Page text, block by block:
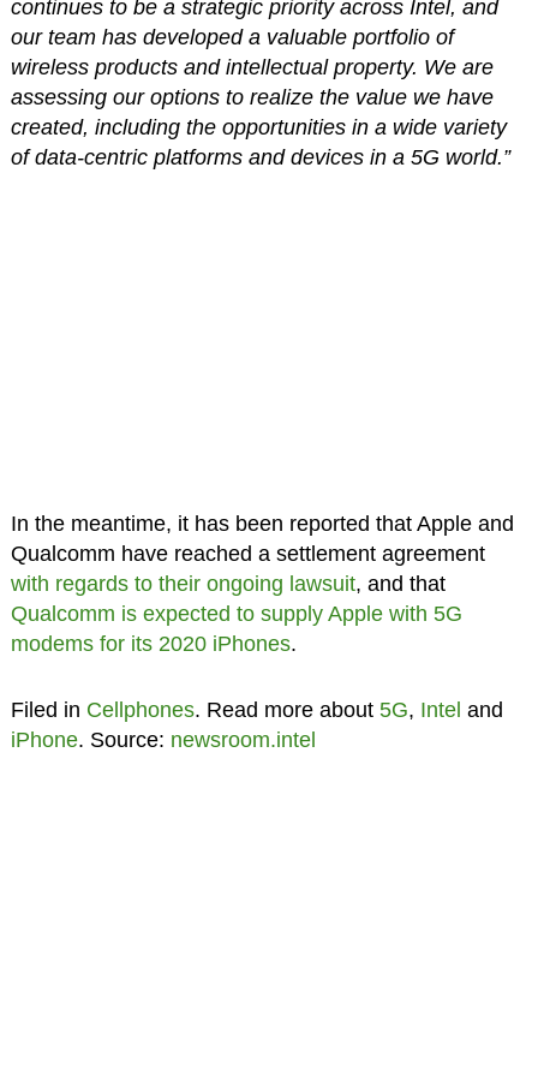
continues to be a strategic priority across Intel, and
our team has developed a valuable portfolio of
wireless products and intellectual property. We are
assessing our options to realize the value we have
created, including the opportunities in a wide variety
of data-centric platforms and devices in a 5G world.”
In the meantime, it has been reported that Apple and
Qualcomm have reached a settlement agreement
with regards to their ongoing lawsuit, and that
Qualcomm is expected to supply Apple with 5G
modems for its 2020 iPhones.
Filed in Cellphones. Read more about 5G, Intel and
iPhone. Source: newsroom.intel